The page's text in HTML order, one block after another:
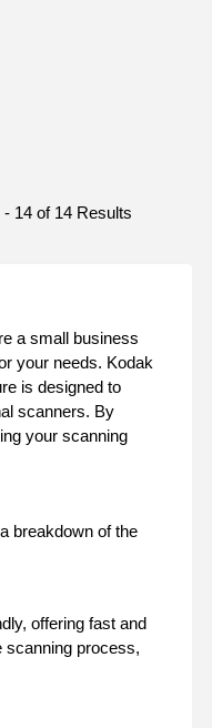
14 of 14 Results
a small business
your needs. Kodak
is designed to
scanners. By
your scanning
breakdown of the
offering fast and
scanning process,